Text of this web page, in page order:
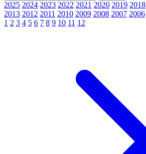
2025 2024 2023 2022 2021 2020 2019 2018
2013 2012 2011 2010 2009 2008 2007 2006
1 2 3 4 5 6 7 8 9 10 11 12